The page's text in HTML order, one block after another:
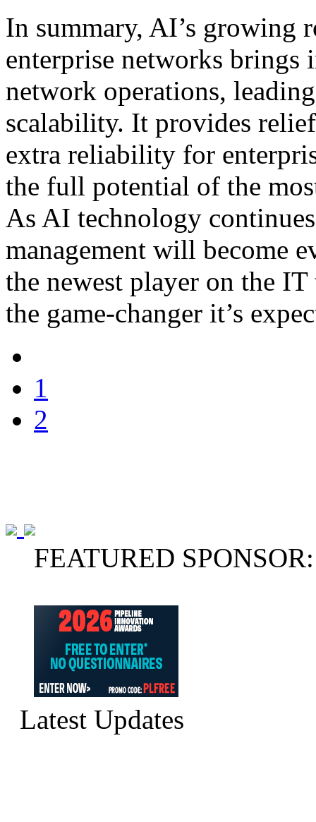
In summary, AI’s growing
enterprise networks brings
network operations,
scalability. It provides
extra reliability for
the full potential of the
As AI technology
management will become
the newest player on the
the game-changer it’s
1
2
FEATURED SPONSOR:
Latest Updates